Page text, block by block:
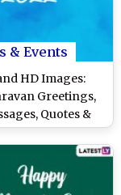
& Events
HD Images:
Greetings,
Quotes &